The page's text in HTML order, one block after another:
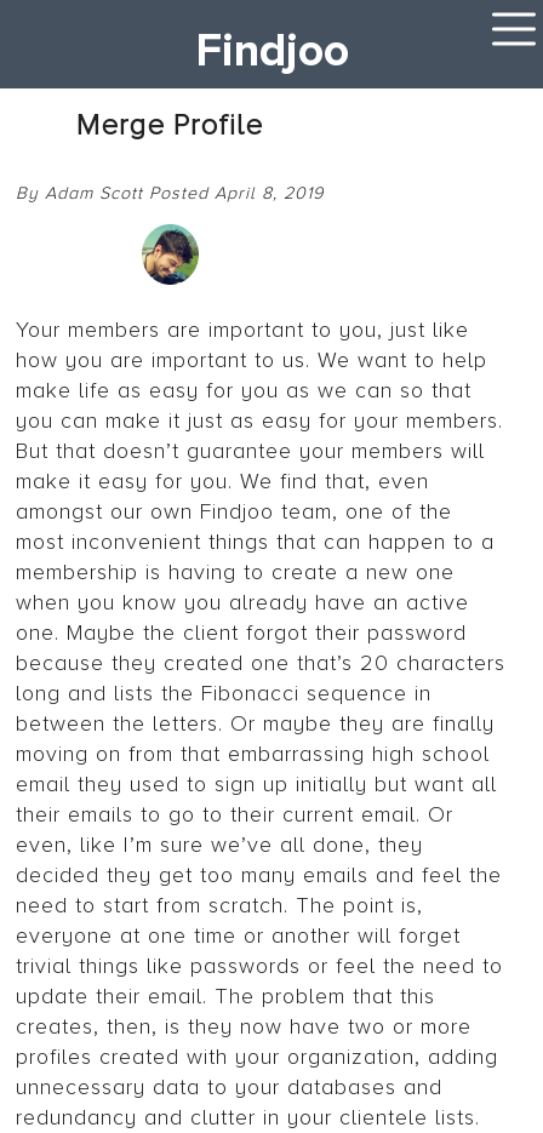
Findjoo
Merge Profile
By Adam Scott Posted April 8, 2019
Your members are important to you, just like
how you are important to us. We want to help
make life as easy for you as we can so that
you can make it just as easy for your members.
But that doesn’t guarantee your members will
make it easy for you. We find that, even
amongst our own Findjoo team, one of the
most inconvenient things that can happen to a
membership is having to create a new one
when you know you already have an active
one. Maybe the client forgot their password
because they created one that’s 20 characters
long and lists the Fibonacci sequence in
between the letters. Or maybe they are finally
moving on from that embarrassing high school
email they used to sign up initially but want all
their emails to go to their current email. Or
even, like I’m sure we’ve all done, they
decided they get too many emails and feel the
need to start from scratch. The point is,
everyone at one time or another will forget
trivial things like passwords or feel the need to
update their email. The problem that this
creates, then, is they now have two or more
profiles created with your organization, adding
unnecessary data to your databases and
redundancy and clutter in your clientele lists.